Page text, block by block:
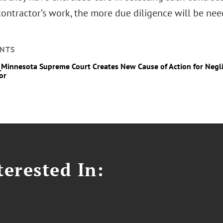
work, the more due diligence will be
Supreme Court Creates New Cause of Action for
In: